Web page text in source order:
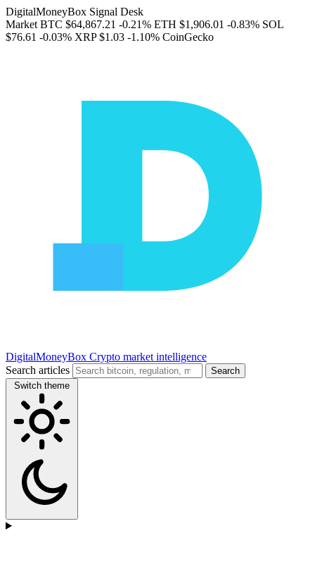
DigitalMoneyBox Signal Desk
Market BTC $64,867.21 -0.21% ETH $1,906.01 -0.83% SOL
$76.61 -0.03% XRP $1.03 -1.10% CoinGecko
DigitalMoneyBox Crypto market intelligence
Search articles
Search
Switch theme